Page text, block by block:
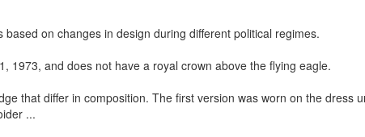
on changes in design during different political regimes.
1973, and does not have a royal crown above the flying eagle.
that differ in composition. The first version was worn on the dress
...